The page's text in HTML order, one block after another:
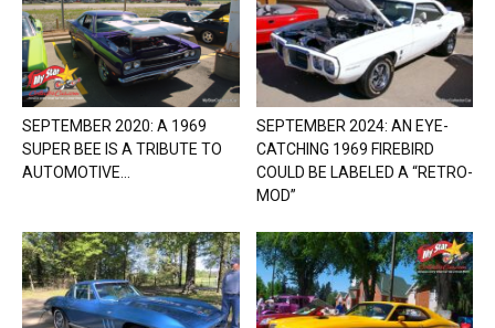
SEPTEMBER 2020: A 1969
SUPER BEE IS A TRIBUTE TO
AUTOMOTIVE...
SEPTEMBER 2024: AN EYE-
CATCHING 1969 FIREBIRD
COULD BE LABELED A “RETRO-
MOD”